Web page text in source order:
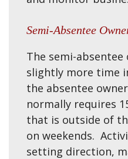
Semi-Absentee
The semi-absentee
slightly more time
the absentee
normally requires
that is outside of
on weekends.
setting direction,